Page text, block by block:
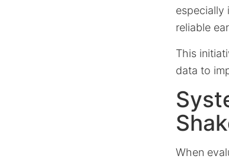
especially
reliable
This
data to
When